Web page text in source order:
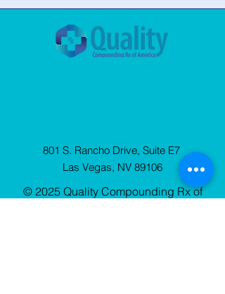
801 S. Rancho Drive, Suite E7
Las Vegas, NV 89106
© 2025 Quality Compounding Rx of